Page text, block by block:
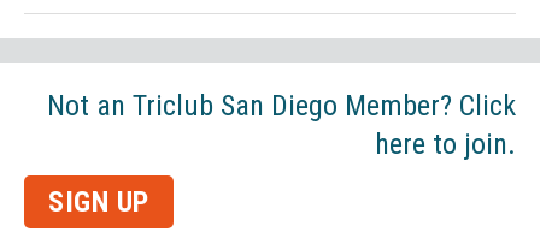
Not an Triclub San Diego Member? Click
here to join.
SIGN UP